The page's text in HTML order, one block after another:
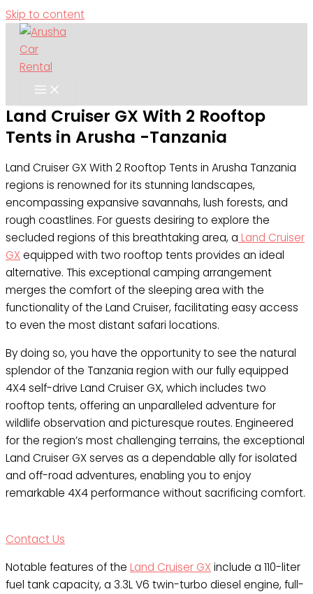
Skip to content
Land Cruiser GX With 2 Rooftop
Tents in Arusha -Tanzania
Land Cruiser GX With 2 Rooftop Tents in Arusha Tanzania
regions is renowned for its stunning landscapes,
encompassing expansive savannahs, lush forests, and
rough coastlines. For guests desiring to explore the
secluded regions of this breathtaking area, a Land Cruiser
GXequipped with two rooftop tents provides an ideal
alternative. This exceptional camping arrangement
merges the comfort of the sleeping area with the
functionality of the Land Cruiser, facilitating easy access
to even the most distant safari locations.
By doing so, you have the opportunity to see the natural
splendor of the Tanzania region with our fully equipped
4X4 self-drive Land Cruiser GX, which includes two
rooftop tents, offering an unparalleled adventure for
wildlife observation and picturesque routes. Engineered
for the region’s most challenging terrains, the exceptional
Land Cruiser GX serves as a dependable ally for isolated
and off-road adventures, enabling you to enjoy
remarkable 4X4 performance without sacrificing comfort.
Contact Us
Notable features of the Land Cruiser GXinclude a 110-liter
fuel tank capacity, a 3.3L V6 twin-turbo diesel engine, full-